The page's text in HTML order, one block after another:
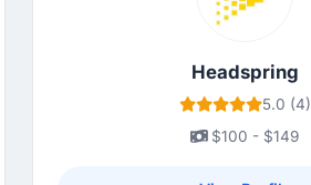
Headspring
5.0 (4)
$100 - $149